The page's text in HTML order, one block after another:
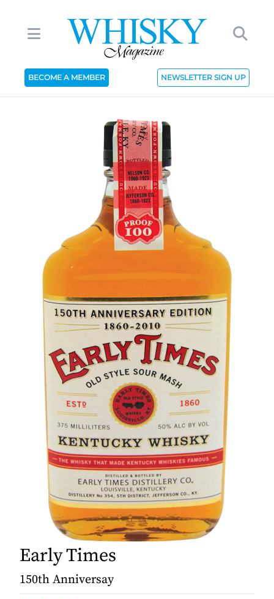
BECOME A MEMBER NEWSLETTER SIGN UP
Early Times
150th Anniversay